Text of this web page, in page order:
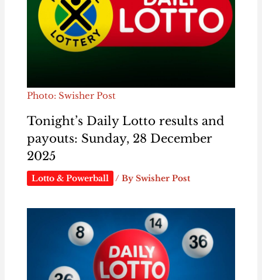
Photo: Swisher Post
Tonight’s Daily Lotto results and
payouts: Sunday, 28 December
2025
Lotto & Powerball / By Swisher Post